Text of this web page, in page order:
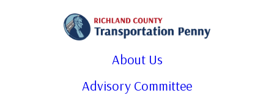
About Us
Advisory Committee